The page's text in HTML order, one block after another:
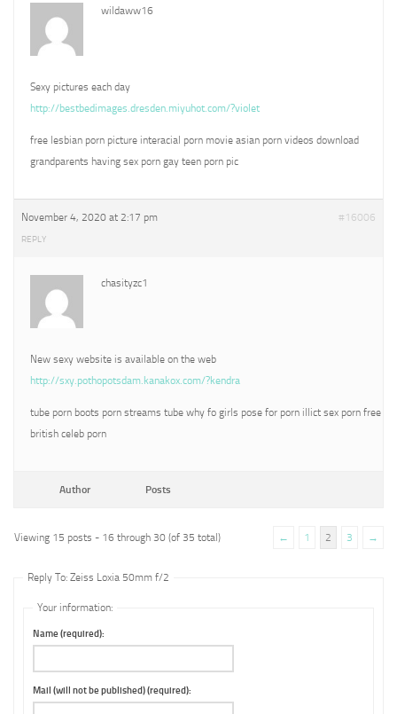
wildaww16
Sexy pictures each day
http://bestbedimages.dresden.miyuhot.com/?violet
free lesbian porn picture interacial porn movie asian porn videos download
grandparents having sex porn gay teen porn pic
November 4, 2020 at 2:17 pm #16006
REPLY
chasityzc1
New sexy website is available on the web
http://sxy.pothopotsdam.kanakox.com/?kendra
tube porn boots porn streams tube why fo girls pose for porn illict sex porn free
british celeb porn
Author Posts
Viewing 15 posts - 16 through 30 (of 35 total) ← 1 2 3 →
Reply To: Zeiss Loxia 50mm f/2
Your information:
Name (required):
Mail (will not be published) (required):